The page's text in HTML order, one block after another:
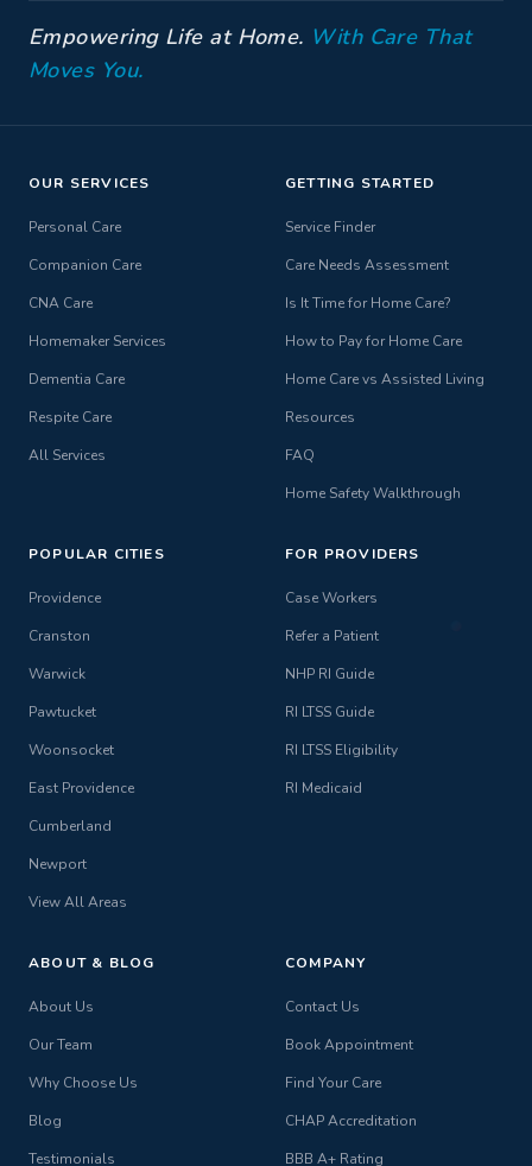
Empowering Life at Home. With Care That
Moves You.
OUR SERVICES
Personal Care
Companion Care
CNA Care
Homemaker Services
Dementia Care
Respite Care
All Services
GETTING STARTED
Service Finder
Care Needs Assessment
Is It Time for Home Care?
How to Pay for Home Care
Home Care vs Assisted Living
Resources
FAQ
Home Safety Walkthrough
POPULAR CITIES
Providence
Cranston
Warwick
Pawtucket
Woonsocket
East Providence
Cumberland
Newport
View All Areas
FOR PROVIDERS
Case Workers
Refer a Patient
NHP RI Guide
RI LTSS Guide
RI LTSS Eligibility
RI Medicaid
ABOUT & BLOG
About Us
Our Team
Why Choose Us
Blog
Testimonials
COMPANY
Contact Us
Book Appointment
Find Your Care
CHAP Accreditation
BBB A+ Rating